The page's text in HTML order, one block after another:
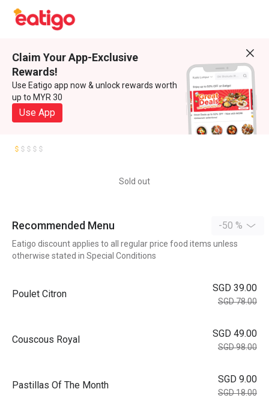
Claim Your App-Exclusive
Rewards!
Use Eatigo app now & unlock rewards worth
up to MYR 30
Use App
Sold out
Recommended Menu -50 %
Eatigo discount applies to all regular price food items unless
otherwise stated in Special Conditions
Poulet Citron
SGD 39.00
SGD 78.00
Couscous Royal
SGD 49.00
SGD 98.00
Pastillas Of The Month
SGD 9.00
SGD 18.00